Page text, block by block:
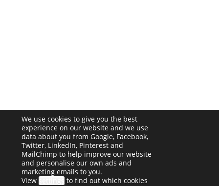
We use cookies to give you the best
experience on our website and we use
data about you from Google, Facebook,
Twitter, LinkedIn, Pinterest and
MailChimp to help improve our website
and personalise our own ads and
marketing emails to you.
View settings to find out which cookies